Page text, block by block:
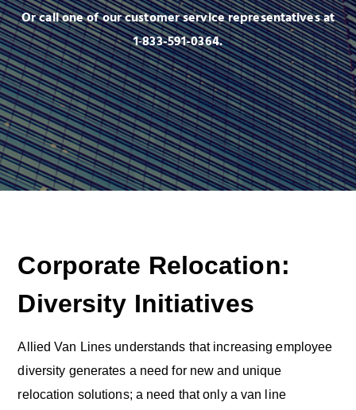
Or call one of our customer service representatives at
1‑833-591-0364.
Corporate Relocation:
Diversity Initiatives
Allied Van Lines understands that increasing employee
diversity generates a need for new and unique
relocation solutions; a need that only a van line